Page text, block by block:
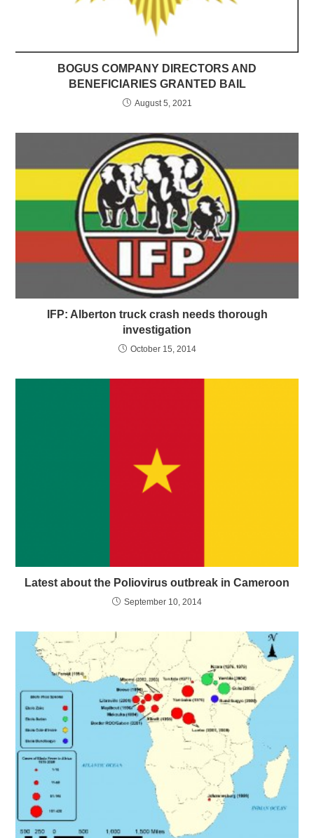
BOGUS COMPANY DIRECTORS AND
BENEFICIARIES GRANTED BAIL
August 5, 2021
IFP: Alberton truck crash needs thorough
investigation
October 15, 2014
Latest about the Poliovirus outbreak in Cameroon
September 10, 2014